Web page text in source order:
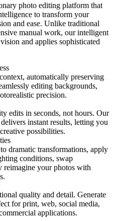
photo editing platform that
to transform your
and ease. Unlike traditional
manual work, our intelligent
and applies sophisticated
automatically preserving
editing backgrounds,
precision.
edits in seconds, not hours. Our
instant results, letting you
possibilities.
dramatic transformations, apply
conditions, swap
reimagine your photos with
quality and detail. Generate
for print, web, social media,
applications.